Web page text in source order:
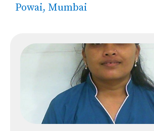
Powai, Mumbai